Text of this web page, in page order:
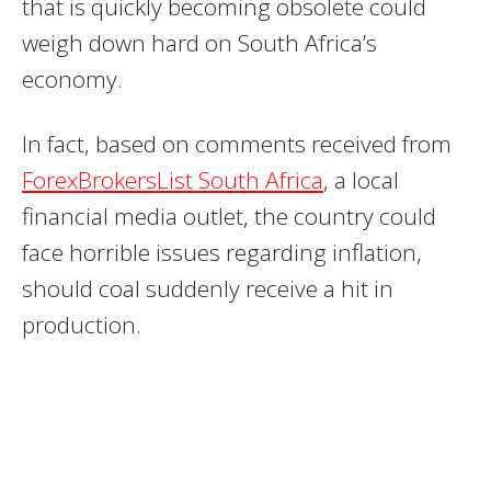
that is quickly becoming obsolete could
weigh down hard on South Africa’s
economy.
In fact, based on comments received from
ForexBrokersList South Africa, a local
financial media outlet, the country could
face horrible issues regarding inflation,
should coal suddenly receive a hit in
production.